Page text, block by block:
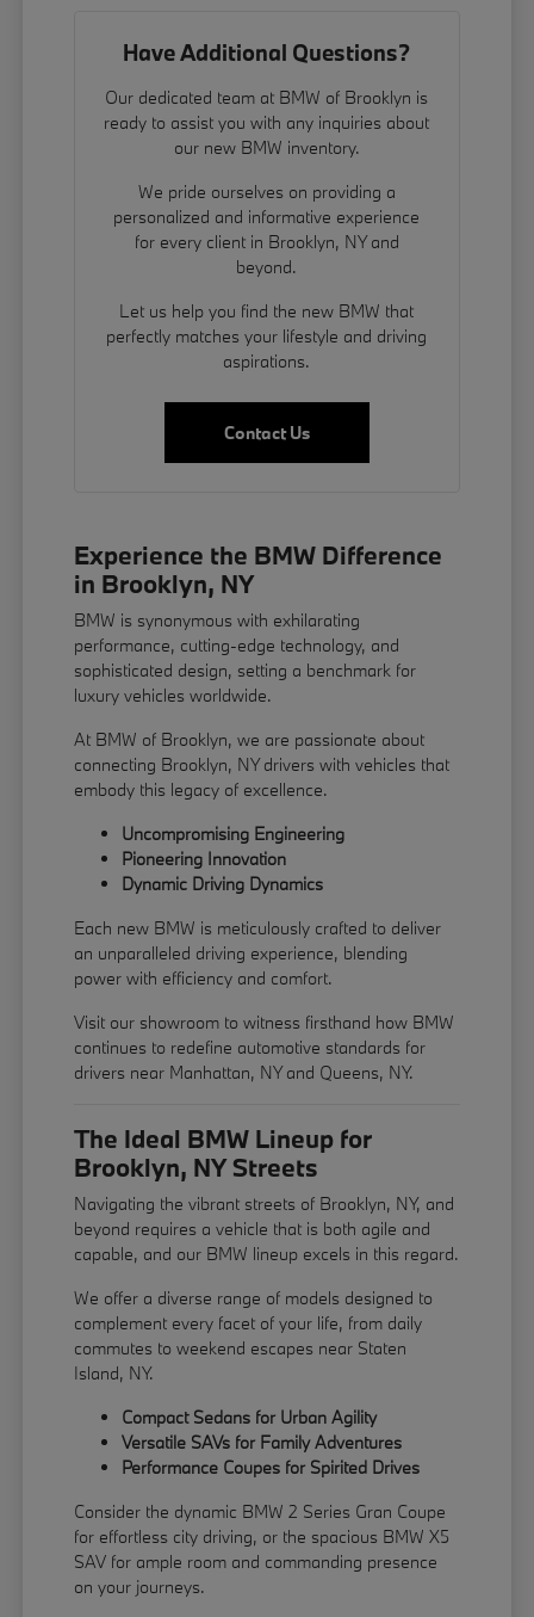
Have Additional Questions?
Our dedicated team at BMW of Brooklyn is
ready to assist you with any inquiries about
our new BMW inventory.
We pride ourselves on providing a
personalized and informative experience
for every client in Brooklyn, NY and
beyond.
Let us help you find the new BMW that
perfectly matches your lifestyle and driving
aspirations.
Contact Us
Experience the BMW Difference
in Brooklyn, NY
BMW is synonymous with exhilarating
performance, cutting-edge technology, and
sophisticated design, setting a benchmark for
luxury vehicles worldwide.
At BMW of Brooklyn, we are passionate about
connecting Brooklyn, NY drivers with vehicles that
embody this legacy of excellence.
Uncompromising Engineering
Pioneering Innovation
Dynamic Driving Dynamics
Each new BMW is meticulously crafted to deliver
an unparalleled driving experience, blending
power with efficiency and comfort.
Visit our showroom to witness firsthand how BMW
continues to redefine automotive standards for
drivers near Manhattan, NY and Queens, NY.
The Ideal BMW Lineup for
Brooklyn, NY Streets
Navigating the vibrant streets of Brooklyn, NY, and
beyond requires a vehicle that is both agile and
capable, and our BMW lineup excels in this regard.
We offer a diverse range of models designed to
complement every facet of your life, from daily
commutes to weekend escapes near Staten
Island, NY.
Compact Sedans for Urban Agility
Versatile SAVs for Family Adventures
Performance Coupes for Spirited Drives
Consider the dynamic BMW 2 Series Gran Coupe
for effortless city driving, or the spacious BMW X5
SAV for ample room and commanding presence
on your journeys.